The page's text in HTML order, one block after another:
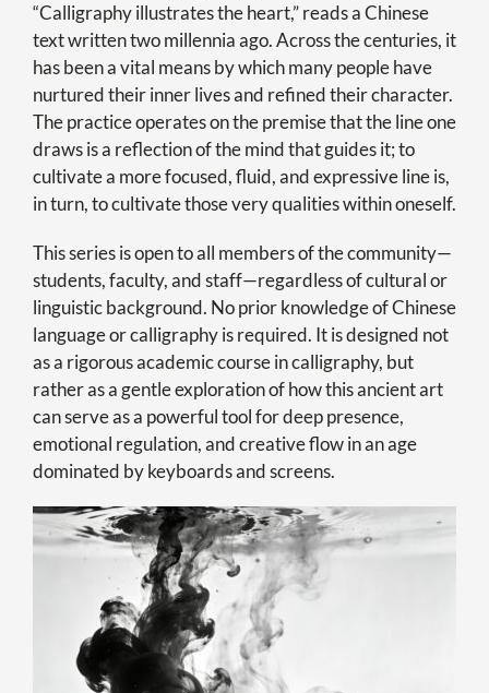
“Calligraphy illustrates the heart,” reads a Chinese
text written two millennia ago. Across the centuries, it
has been a vital means by which many people have
nurtured their inner lives and refined their character.
The practice operates on the premise that the line one
draws is a reflection of the mind that guides it; to
cultivate a more focused, fluid, and expressive line is,
in turn, to cultivate those very qualities within oneself.
This series is open to all members of the community—
students, faculty, and staff—regardless of cultural or
linguistic background. No prior knowledge of Chinese
language or calligraphy is required. It is designed not
as a rigorous academic course in calligraphy, but
rather as a gentle exploration of how this ancient art
can serve as a powerful tool for deep presence,
emotional regulation, and creative flow in an age
dominated by keyboards and screens.